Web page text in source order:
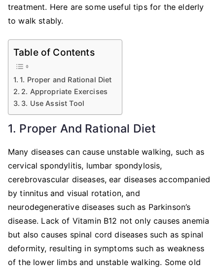
treatment. Here are some useful tips for the elderly
to walk stably.
Table of Contents
1. Proper and Rational Diet
2. Appropriate Exercises
3. Use Assist Tool
1. Proper And Rational Diet
Many diseases can cause unstable walking, such as
cervical spondylitis, lumbar spondylosis,
cerebrovascular diseases, ear diseases accompanied
by tinnitus and visual rotation, and
neurodegenerative diseases such as Parkinson’s
disease. Lack of Vitamin B12 not only causes anemia
but also causes spinal cord diseases such as spinal
deformity, resulting in symptoms such as weakness
of the lower limbs and unstable walking. Some old